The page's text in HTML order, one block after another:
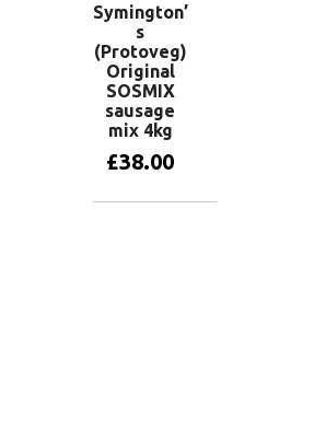
Symington’
s
(Protoveg)
Original
SOSMIX
sausage
mix 4kg
£38.00